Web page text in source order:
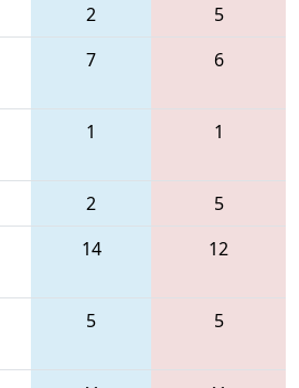
2
5
7 6
1 1
2
5
14 12
5 5